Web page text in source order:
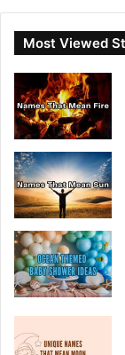
Most Viewed